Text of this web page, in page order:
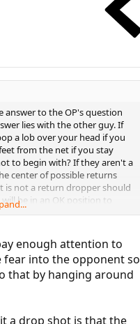
to the OP's question
lies with the other guy. If
a lob over your head if you
from the net if you stay
to begin with? If they aren't a
center of possible returns
is not a return dropper should
be in an OK position to
partially because you will be
enough attention to
fear into the opponent so
that by hanging around
a drop shot is that the